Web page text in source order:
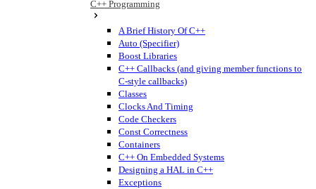
C++ Programming
A Brief History Of C++
Auto (Specifier)
Boost Libraries
C++ Callbacks (and giving member functions to
C-style callbacks)
Classes
Clocks And Timing
Code Checkers
Const Correctness
Containers
C++ On Embedded Systems
Designing a HAL in C++
Exceptions